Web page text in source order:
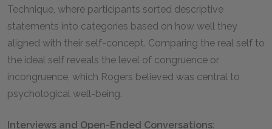
Technique, where participants sorted descriptive
statements into categories based on how well they
aligned with their self-concept. Comparing the real self to
the ideal self reveals the level of congruence or
incongruence, which Rogers believed was central to
psychological well-being.
Interviews and Open-Ended Conversations: